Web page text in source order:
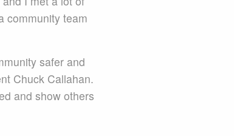
community team
safer and
Chuck Callahan.
and show others